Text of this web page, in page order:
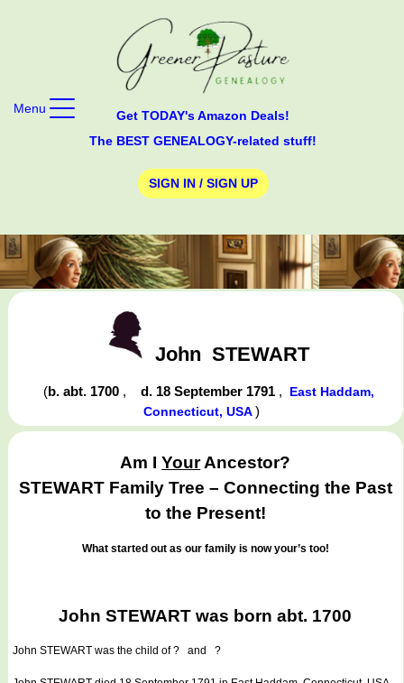
Get TODAY's Amazon Deals!
The BEST GENEALOGY-related stuff!
SIGN IN / SIGN UP
Menu
John STEWART
(b. abt. 1700 , d. 18 September 1791 , East Haddam,
Connecticut, USA)
Am IYourAncestor?
STEWART Family Tree – Connecting the Past
to the Present!
What started out as our family is now your’s too!
John STEWART was born abt. 1700
John STEWART was the child of ? and ?